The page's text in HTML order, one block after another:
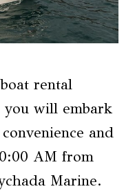
rental
you will embark
and
AM from
Marine.